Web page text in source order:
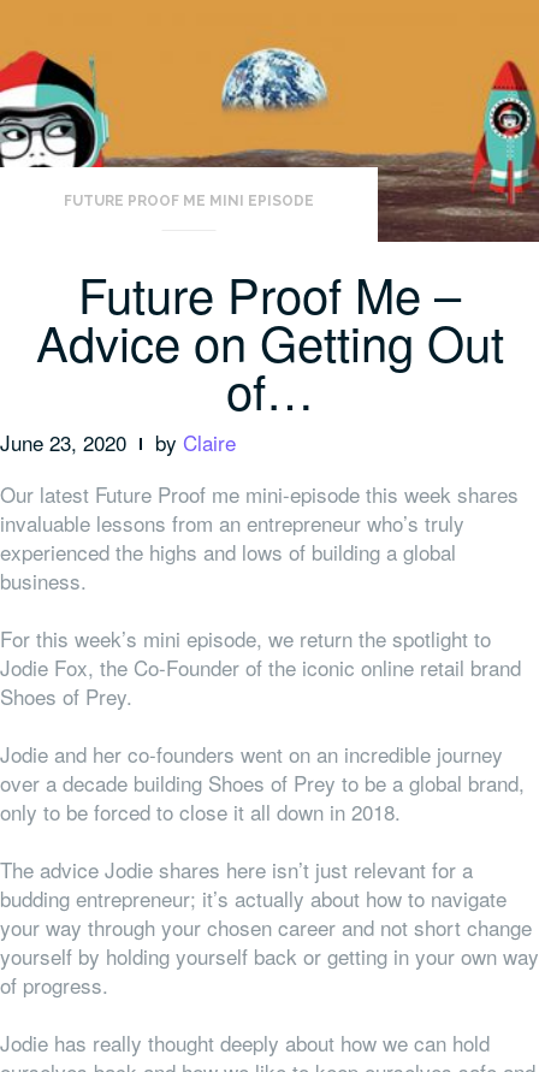
FUTURE PROOF ME MINI EPISODE
Future Proof Me –
Advice on Getting Out
of…
June 23, 2020 by Claire
Our latest Future Proof me mini-episode this week shares
invaluable lessons from an entrepreneur who’s truly
experienced the highs and lows of building a global
business.
For this week’s mini episode, we return the spotlight to
Jodie Fox, the Co-Founder of the iconic online retail brand
Shoes of Prey.
Jodie and her co-founders went on an incredible journey
over a decade building Shoes of Prey to be a global brand,
only to be forced to close it all down in 2018.
The advice Jodie shares here isn’t just relevant for a
budding entrepreneur; it’s actually about how to navigate
your way through your chosen career and not short change
yourself by holding yourself back or getting in your own way
of progress.
Jodie has really thought deeply about how we can hold